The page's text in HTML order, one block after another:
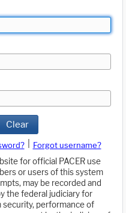
Clear
Forgot username?
for official PACER use
or users of this system
may be recorded and
the federal judiciary for
performance of